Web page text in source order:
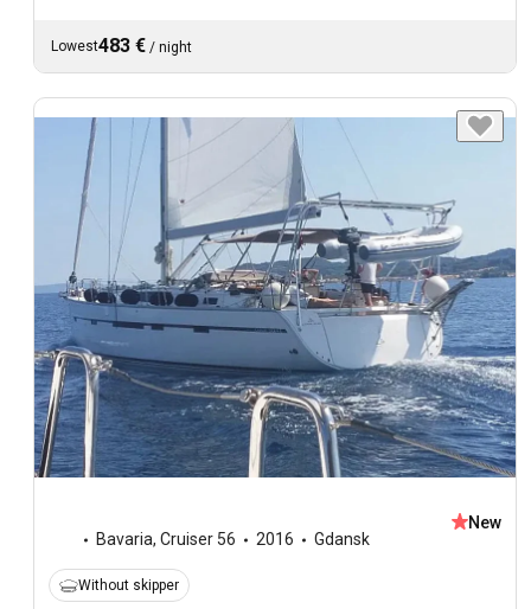
Lowest483 € / night
Bavaria, Cruiser 56 2016 Gdansk
New
Without skipper